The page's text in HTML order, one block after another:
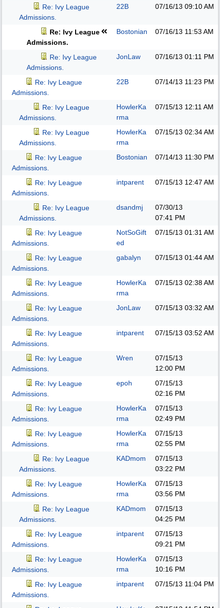
Re: Ivy League
Admissions.
22B 07/16/13 09:10 AM
Re: Ivy League
Admissions.
Bostonian 07/16/13 11:53 AM
Re: Ivy League
Admissions.
JonLaw 07/16/13 01:11 PM
Re: Ivy League
Admissions.
22B 07/14/13 11:23 PM
Re: Ivy League
Admissions.
HowlerKa
rma
07/15/13 12:11 AM
Re: Ivy League
Admissions.
HowlerKa
rma
07/15/13 02:34 AM
Re: Ivy League
Admissions.
Bostonian 07/14/13 11:30 PM
Re: Ivy League
Admissions.
intparent 07/15/13 12:47 AM
Re: Ivy League
Admissions.
dsandmj
07/30/13
07:41 PM
Re: Ivy League
Admissions.
NotSoGift
ed
07/15/13 01:31 AM
Re: Ivy League
Admissions.
gabalyn 07/15/13 01:44 AM
Re: Ivy League
Admissions.
HowlerKa
rma
07/15/13 02:38 AM
Re: Ivy League
Admissions.
JonLaw 07/15/13 03:32 AM
Re: Ivy League
Admissions.
intparent 07/15/13 03:52 AM
Re: Ivy League
Admissions.
Wren
07/15/13
12:00 PM
Re: Ivy League
Admissions.
epoh
07/15/13
02:16 PM
Re: Ivy League
Admissions.
HowlerKa
rma
07/15/13
02:49 PM
Re: Ivy League
Admissions.
HowlerKa
rma
07/15/13
02:55 PM
Re: Ivy League
Admissions.
KADmom
07/15/13
03:22 PM
Re: Ivy League
Admissions.
HowlerKa
rma
07/15/13
03:56 PM
Re: Ivy League
Admissions.
KADmom
07/15/13
04:25 PM
Re: Ivy League
Admissions.
intparent
07/15/13
09:21 PM
Re: Ivy League
Admissions.
HowlerKa
rma
07/15/13
10:16 PM
Re: Ivy League
Admissions.
intparent 07/15/13 11:04 PM